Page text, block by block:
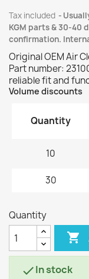
Tax included
KGM parts & 30-40
confirmation.
Original OEM Air
Part number:
reliable fit and
Volume discounts
Quantity
10
30
Quantity

In stock